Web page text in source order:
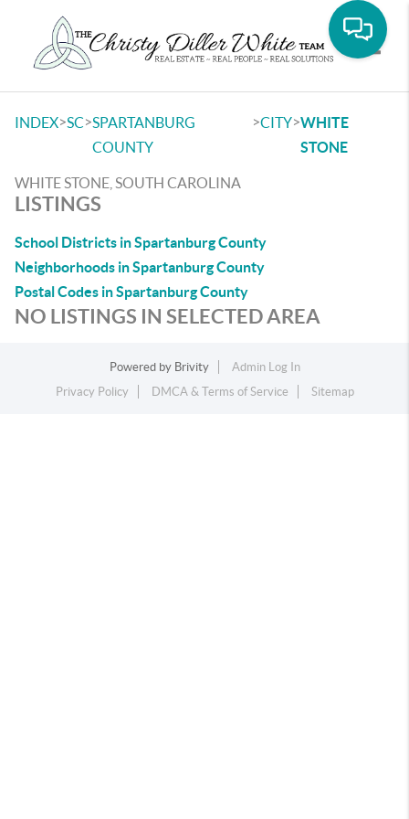
INDEX>SC>SPARTANBURG
COUNTY
>CITY>WHITE
STONE
WHITE STONE, SOUTH CAROLINA
LISTINGS
School Districts in Spartanburg County
Neighborhoods in Spartanburg County
Postal Codes in Spartanburg County
NO LISTINGS IN SELECTED AREA
Powered by Brivity
Admin Log In
Privacy Policy
DMCA & Terms of Service Sitemap